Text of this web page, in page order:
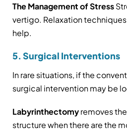
The Management of Stress
vertigo. Relaxation
help.
5. Surgical Interventions
In rare situations, if the
surgical intervention may be
Labyrinthectomyremoves
structure when there are the